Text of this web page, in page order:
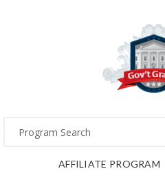
AFFILIATE PROGRAM